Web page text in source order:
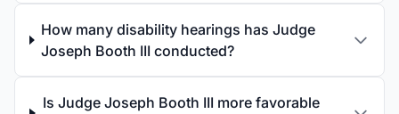
How many disability hearings has Judge
Joseph Booth III conducted?
Is Judge Joseph Booth III more favorable